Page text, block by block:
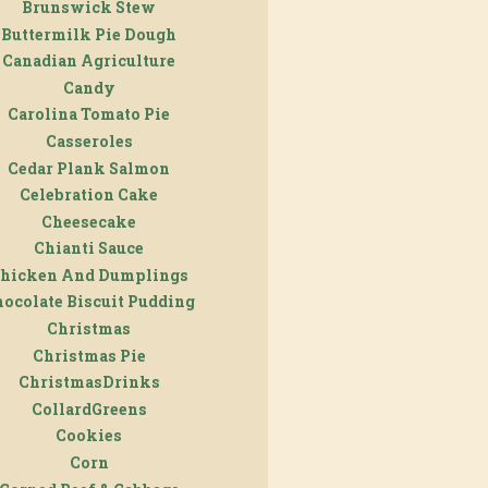
Brunswick Stew
Buttermilk Pie Dough
Canadian Agriculture
Candy
Carolina Tomato Pie
Casseroles
Cedar Plank Salmon
Celebration Cake
Cheesecake
Chianti Sauce
And Dumplings
Biscuit Pudding
Christmas
Christmas Pie
ChristmasDrinks
CollardGreens
Cookies
Corn